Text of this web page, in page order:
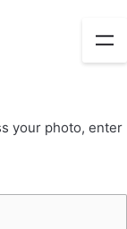
your photo, enter